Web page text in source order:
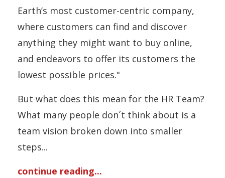
Earth’s most customer-centric company,
where customers can find and discover
anything they might want to buy online,
and endeavors to offer its customers the
lowest possible prices."
But what does this mean for the HR Team?
What many people don´t think about is a
team vision broken down into smaller
steps...
continue reading...